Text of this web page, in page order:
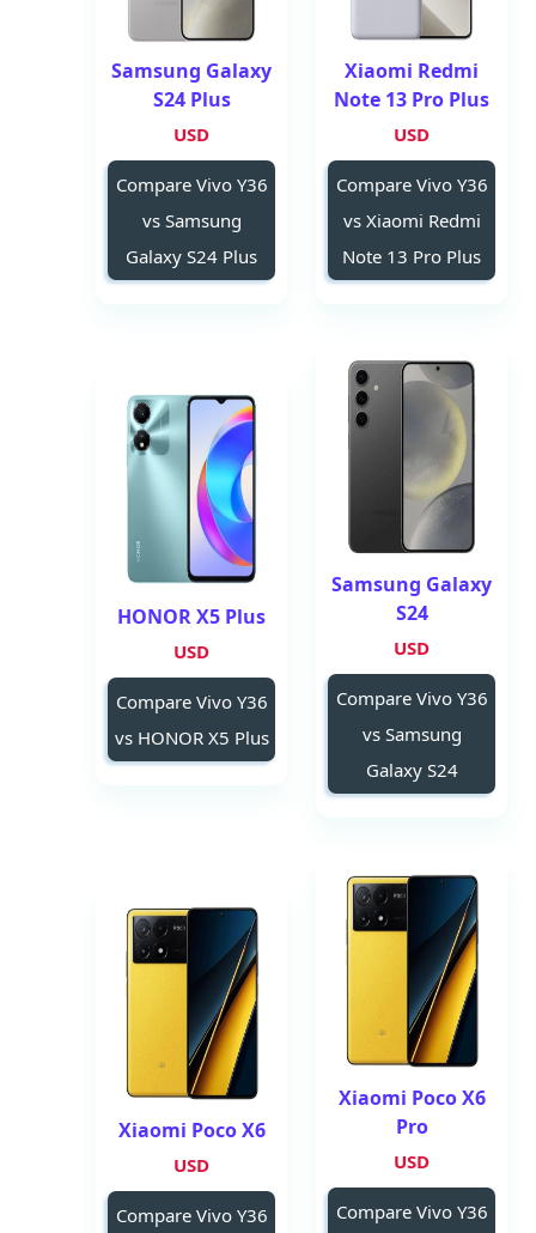
Xiaomi Redmi
Note 13 Pro Plus
USD
Compare Vivo Y36
vs Xiaomi Redmi
Note 13 Pro Plus
Samsung Galaxy
S24 Plus
USD
Compare Vivo Y36
vs Samsung
Galaxy S24 Plus
Samsung Galaxy
S24
USD
Compare Vivo Y36
vs Samsung
Galaxy S24
HONOR X5 Plus
USD
Compare Vivo Y36
vs HONOR X5 Plus
Xiaomi Poco X6
Pro
USD
Compare Vivo Y36
Xiaomi Poco X6
USD
Compare Vivo Y36